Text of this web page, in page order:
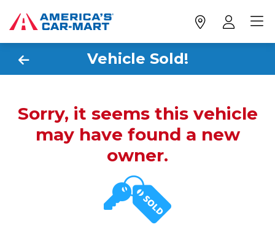
Vehicle Sold!
Sorry, it seems this vehicle
may have found a new
owner.